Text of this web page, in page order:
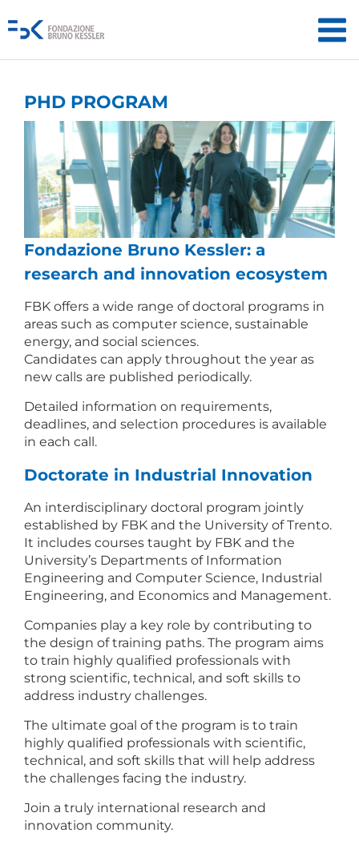
PHD PROGRAM
Fondazione Bruno Kessler: a
research and innovation ecosystem
FBK offers a wide range of doctoral programs in
areas such as computer science, sustainable
energy, and social sciences.
Candidates can apply throughout the year as
new calls are published periodically.
Detailed information on requirements,
deadlines, and selection procedures is available
in each call.
Doctorate in Industrial Innovation
An interdisciplinary doctoral program jointly
established by FBK and the University of Trento.
It includes courses taught by FBK and the
University’s Departments of Information
Engineering and Computer Science, Industrial
Engineering, and Economics and Management.
Companies play a key role by contributing to
the design of training paths. The program aims
to train highly qualified professionals with
strong scientific, technical, and soft skills to
address industry challenges.
The ultimate goal of the program is to train
highly qualified professionals with scientific,
technical, and soft skills that will help address
the challenges facing the industry.
Join a truly international research and
innovation community.